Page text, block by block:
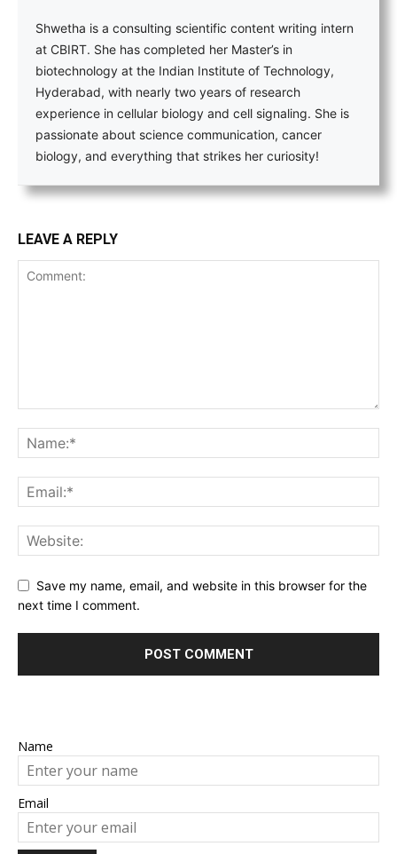
Shwetha is a consulting scientific content writing intern
at CBIRT. She has completed her Master’s in
biotechnology at the Indian Institute of Technology,
Hyderabad, with nearly two years of research
experience in cellular biology and cell signaling. She is
passionate about science communication, cancer
biology, and everything that strikes her curiosity!
LEAVE A REPLY
Save my name, email, and website in this browser for the
next time I comment.
Name
Email